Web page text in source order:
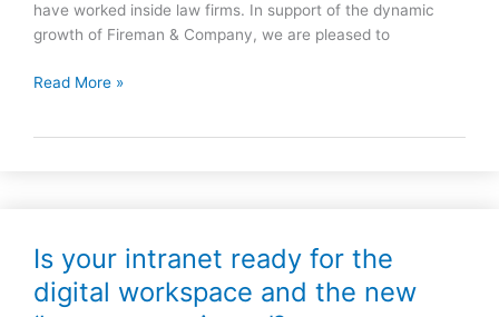
have worked inside law firms. In support of the dynamic
growth of Fireman & Company, we are pleased to
Read More »
Is your intranet ready for the
digital workspace and the new
Is
your
intranet